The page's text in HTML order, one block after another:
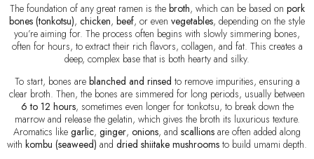
The foundation of any great ramen is the broth, which can be based on pork
bones (tonkotsu), chicken, beef, or even vegetables, depending on the style
you’re aiming for. The process often begins with slowly simmering bones,
often for hours, to extract their rich flavors, collagen, and fat. This creates a
deep, complex base that is both hearty and silky.
To start, bones are blanched and rinsed to remove impurities, ensuring a
clear broth. Then, the bones are simmered for long periods, usually between
6 to 12 hours, sometimes even longer for tonkotsu, to break down the
marrow and release the gelatin, which gives the broth its luxurious texture.
Aromatics like garlic, ginger, onions, and scallions are often added along
with kombu (seaweed) and dried shiitake mushrooms to build umami depth.